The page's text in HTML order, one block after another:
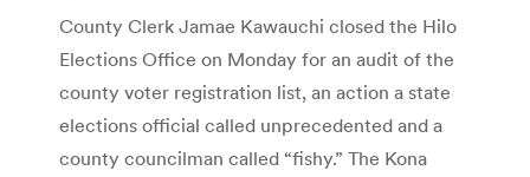
County Clerk Jamae Kawauchi closed the Hilo
Elections Office on Monday for an audit of the
county voter registration list, an action a state
elections official called unprecedented and a
county councilman called “fishy.” The Kona